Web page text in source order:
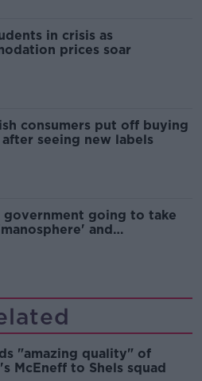
in crisis as
prices soar
consumers put off buying
seeing new labels
government going to take
and
"amazing quality" of
McEneff to Shels squad